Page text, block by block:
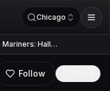
Chicago
Mariners: Hall…
Follow